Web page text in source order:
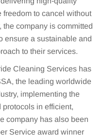
to cancel without
company is committed
ensure a sustainable and
to their services.
Cleaning Services has
the leading worldwide
implementing the
protocols in efficient,
company has also been
Service award winner